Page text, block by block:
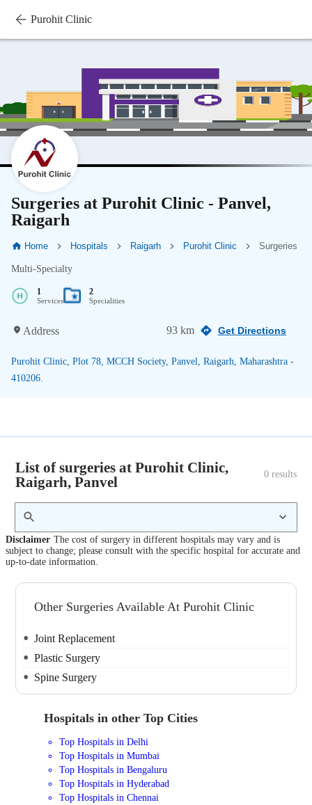
Purohit Clinic
Surgeries at Purohit Clinic - Panvel,
Raigarh
Home Hospitals Raigarh Purohit Clinic Surgeries
Multi-Specialty
1
Services
2
Specialities
Address 93 km Get Directions
Purohit Clinic, Plot 78, MCCH Society, Panvel, Raigarh, Maharashtra -
410206.
List of surgeries at Purohit Clinic,
Raigarh, Panvel
0 results
Disclaimer The cost of surgery in different hospitals may vary and is
subject to change; please consult with the specific hospital for accurate and
up-to-date information.
Other Surgeries Available At Purohit Clinic
Joint Replacement
Plastic Surgery
Spine Surgery
Hospitals in other Top Cities
Top Hospitals in Delhi
Top Hospitals in Mumbai
Top Hospitals in Bengaluru
Top Hospitals in Hyderabad
Top Hospitals in Chennai